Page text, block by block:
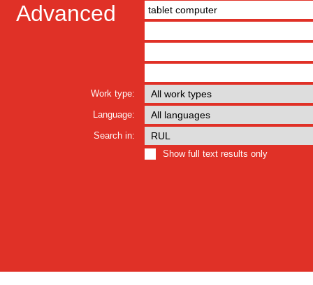
Advanced
Work type:
Language:
Search in:
Show full text results only